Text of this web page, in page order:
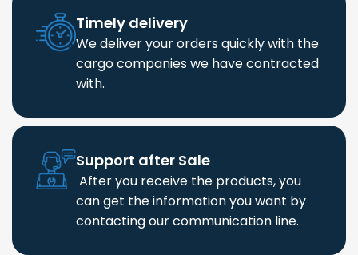
Timely delivery
We deliver your orders quickly with the
cargo companies we have contracted
with.
Support after Sale
After you receive the products, you
can get the information you want by
contacting our communication line.